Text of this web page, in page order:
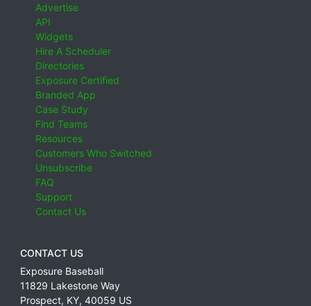
Advertise
API
Widgets
Hire A Scheduler
Directories
Exposure Certified
Branded App
Case Study
Find Teams
Resources
Customers Who Switched
Unsubscribe
FAQ
Support
Contact Us
CONTACT US
Exposure Baseball
11829 Lakestone Way
Prospect, KY, 40059 US